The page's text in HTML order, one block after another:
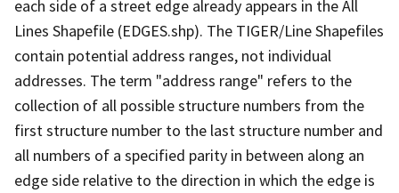
each side of a street edge already appears in the All
Lines Shapefile (EDGES.shp). The TIGER/Line Shapefiles
contain potential address ranges, not individual
addresses. The term "address range" refers to the
collection of all possible structure numbers from the
first structure number to the last structure number and
all numbers of a specified parity in between along an
edge side relative to the direction in which the edge is